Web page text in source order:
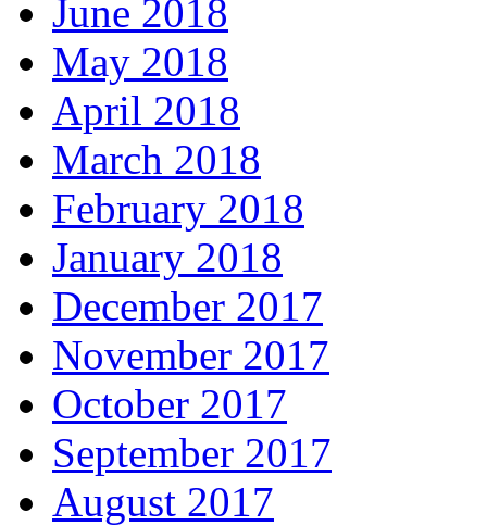
June 2018
May 2018
April 2018
March 2018
February 2018
January 2018
December 2017
November 2017
October 2017
September 2017
August 2017